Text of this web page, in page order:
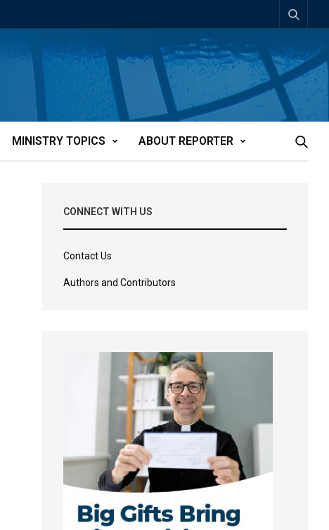
MINISTRY TOPICS ABOUT REPORTER
CONNECT WITH US
Contact Us
Authors and Contributors